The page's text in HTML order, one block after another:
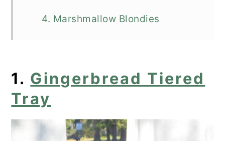
4. Marshmallow Blondies
6. Peanut Butter Marshmallow
Squares
7. No Bake S'mores Peanut Butter
1. Gingerbread Tiered
Tray